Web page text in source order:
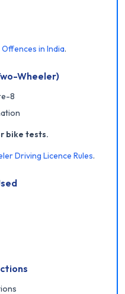
in India.
Wheeler)
8
bike tests.
Driving Licence Rules.